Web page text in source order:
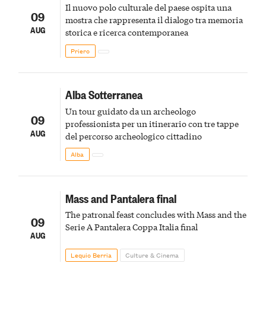
09
AUG
Il nuovo polo culturale del paese ospita una
mostra che rappresenta il dialogo tra memoria
storica e ricerca contemporanea
Priero
09
AUG
Alba Sotterranea
Un tour guidato da un archeologo
professionista per un itinerario con tre tappe
del percorso archeologico cittadino
Alba
09
AUG
Mass and Pantalera final
The patronal feast concludes with Mass and the
Serie A Pantalera Coppa Italia final
Lequio Berria Culture & Cinema